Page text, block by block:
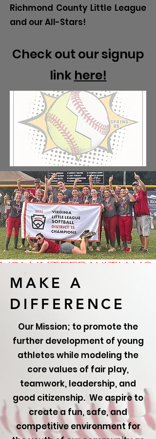
Richmond County Little League
and our All-Stars!
Check out our signup
link here!
VOLUNTEER WITH US
MAKE A
DIFFERENCE
Our Mission; to promote the
further development of young
athletes while modeling the
core values of fair play,
teamwork, leadership, and
good citizenship. We aspire to
create a fun, safe, and
competitive environment for